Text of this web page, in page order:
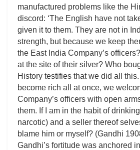
manufactured problems like the
discord: ‘The English have not
given it to them. They are not in
strength, but because we keep
the East India Company’s
at the site of their silver? Who
History testifies that we did all
become rich all at once, we
Company’s officers with open
them. If I am in the habit of
narcotic) and a seller thereof
blame him or myself? (Gandhi
Gandhi’s fortitude was anchored